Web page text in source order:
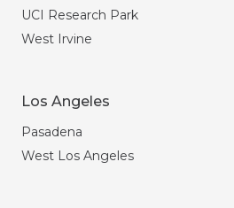
UCI Research Park
West Irvine
Los Angeles
Pasadena
West Los Angeles